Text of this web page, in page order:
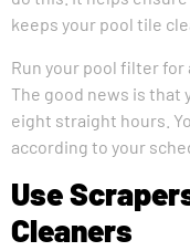
keeps your pool tile
Run your pool filter for
The good news is that
eight straight hours.
according to your
Use
Cleaners